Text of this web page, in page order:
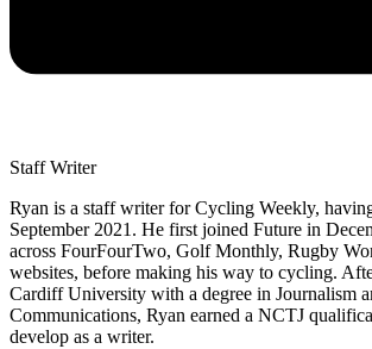
Staff Writer
Ryan is a staff writer for Cycling Weekly,
September 2021. He first joined Future in
across FourFourTwo, Golf Monthly, Rugby
websites, before making his way to cycling.
Cardiff University with a degree in Journalism
Communications, Ryan earned a NCTJ
develop as a writer.